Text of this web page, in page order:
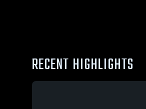
RECENT HIGHLIGHTS